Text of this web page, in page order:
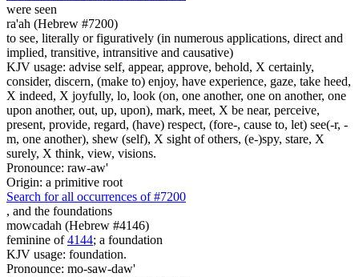
were seen
ra'ah (Hebrew #7200)
to see, literally or figuratively (in numerous applications, direct and
implied, transitive, intransitive and causative)
KJV usage: advise self, appear, approve, behold, X certainly,
consider, discern, (make to) enjoy, have experience, gaze, take heed,
X indeed, X joyfully, lo, look (on, one another, one on another, one
upon another, out, up, upon), mark, meet, X be near, perceive,
present, provide, regard, (have) respect, (fore-, cause to, let) see(-r, -
m, one another), shew (self), X sight of others, (e-)spy, stare, X
surely, X think, view, visions.
Pronounce: raw-aw'
Origin: a primitive root
Search for all occurrences of #7200
, and the foundations
mowcadah (Hebrew #4146)
feminine of4144; a foundation
KJV usage: foundation.
Pronounce: mo-saw-daw'